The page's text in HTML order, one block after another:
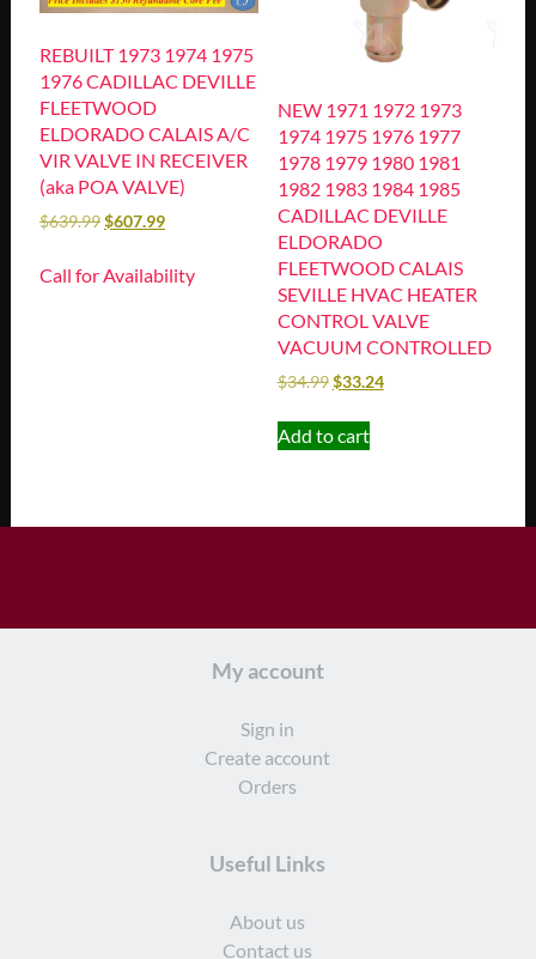
REBUILT 1973 1974 1975
1976 CADILLAC DEVILLE
FLEETWOOD
ELDORADO CALAIS A/C
VIR VALVE IN RECEIVER
(aka POA VALVE)
$639.99$607.99
Call for Availability
NEW 1971 1972 1973
1974 1975 1976 1977
1978 1979 1980 1981
1982 1983 1984 1985
CADILLAC DEVILLE
ELDORADO
FLEETWOOD CALAIS
SEVILLE HVAC HEATER
CONTROL VALVE
VACUUM CONTROLLED
$34.99$33.24
Add to cart
My account
Sign in
Create account
Orders
Useful Links
About us
Contact us